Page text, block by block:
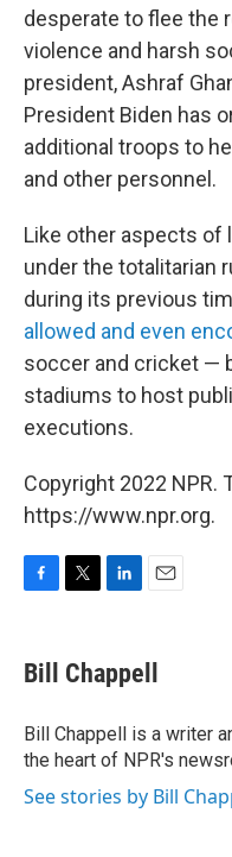
desperate to flee the
violence and harsh
president, Ashraf
President Biden has
additional troops to
and other personnel.
Like other aspects of
under the totalitarian
during its previous
allowed and even
soccer and cricket —
stadiums to host
executions.
Copyright 2022 NPR.
https://www.npr.org.
e
b
o
k
t
t
r
k
e
I
n
i
l
Bill Chappell
Bill Chappell is a writer
the heart of NPR's
See stories by Bill